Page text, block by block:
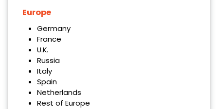
Europe
Germany
France
U.K.
Russia
Italy
Spain
Netherlands
Rest of Europe